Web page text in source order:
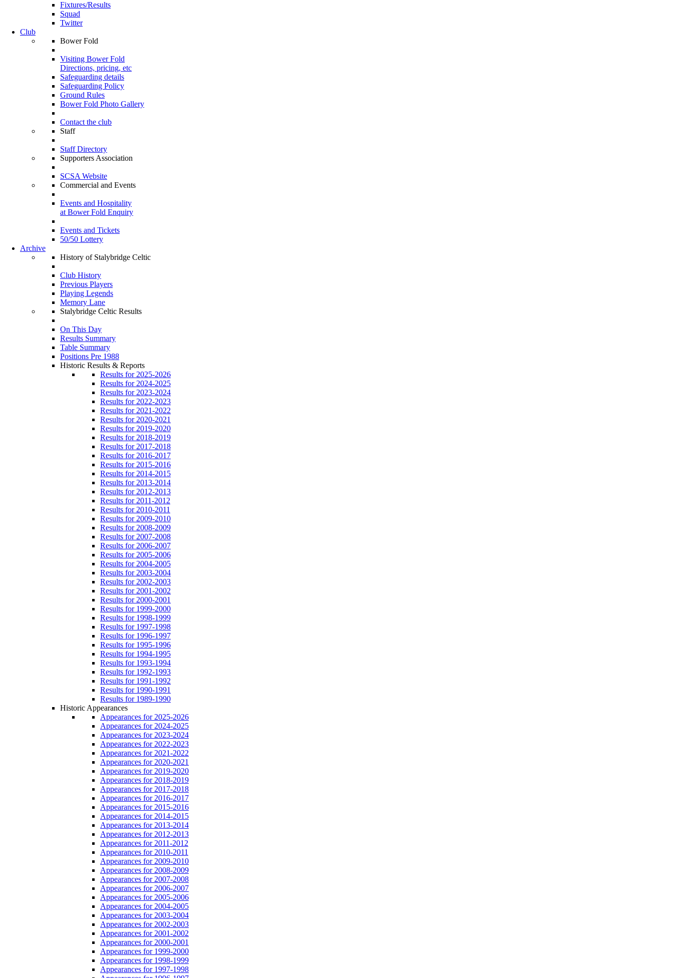
Fixtures/Results
Squad
Twitter
Club
Bower Fold
Visiting Bower Fold
Directions, pricing, etc
Safeguarding details
Safeguarding Policy
Ground Rules
Bower Fold Photo Gallery
Contact the club
Staff
Staff Directory
Supporters Association
SCSA Website
Commercial and Events
Events and Hospitality
at Bower Fold Enquiry
Events and Tickets
50/50 Lottery
Archive
History of Stalybridge Celtic
Club History
Previous Players
Playing Legends
Memory Lane
Stalybridge Celtic Results
On This Day
Results Summary
Table Summary
Positions Pre 1988
Historic Results & Reports
Results for 2025-2026
Results for 2024-2025
Results for 2023-2024
Results for 2022-2023
Results for 2021-2022
Results for 2020-2021
Results for 2019-2020
Results for 2018-2019
Results for 2017-2018
Results for 2016-2017
Results for 2015-2016
Results for 2014-2015
Results for 2013-2014
Results for 2012-2013
Results for 2011-2012
Results for 2010-2011
Results for 2009-2010
Results for 2008-2009
Results for 2007-2008
Results for 2006-2007
Results for 2005-2006
Results for 2004-2005
Results for 2003-2004
Results for 2002-2003
Results for 2001-2002
Results for 2000-2001
Results for 1999-2000
Results for 1998-1999
Results for 1997-1998
Results for 1996-1997
Results for 1995-1996
Results for 1994-1995
Results for 1993-1994
Results for 1992-1993
Results for 1991-1992
Results for 1990-1991
Results for 1989-1990
Historic Appearances
Appearances for 2025-2026
Appearances for 2024-2025
Appearances for 2023-2024
Appearances for 2022-2023
Appearances for 2021-2022
Appearances for 2020-2021
Appearances for 2019-2020
Appearances for 2018-2019
Appearances for 2017-2018
Appearances for 2016-2017
Appearances for 2015-2016
Appearances for 2014-2015
Appearances for 2013-2014
Appearances for 2012-2013
Appearances for 2011-2012
Appearances for 2010-2011
Appearances for 2009-2010
Appearances for 2008-2009
Appearances for 2007-2008
Appearances for 2006-2007
Appearances for 2005-2006
Appearances for 2004-2005
Appearances for 2003-2004
Appearances for 2002-2003
Appearances for 2001-2002
Appearances for 2000-2001
Appearances for 1999-2000
Appearances for 1998-1999
Appearances for 1997-1998